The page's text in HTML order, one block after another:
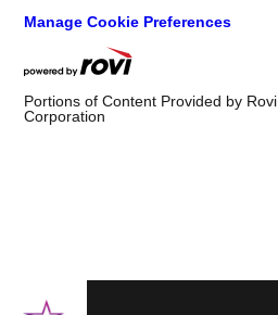
Manage Cookie Preferences
Portions of Content Provided by
Corporation